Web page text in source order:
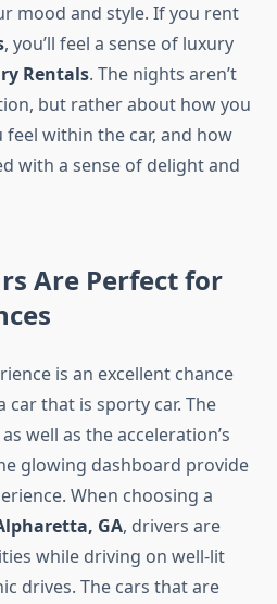
mood and style. If you rent
, you’ll feel a sense of luxury
Rentals. The nights aren’t
but rather about how you
within the car, and how
with a sense of delight and
Are Perfect for
is an excellent chance
car that is sporty car. The
well as the acceleration’s
glowing dashboard provide
When choosing a
GA, drivers are
while driving on well-lit
drives. The cars that are